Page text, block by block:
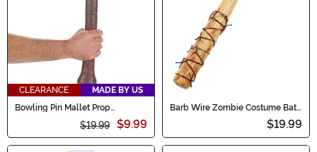
CLEARANCE
MADE BY US
Bowling Pin Mallet Prop
$19.99 $9.99
Barb Wire Zombie Costume Bat
$19.99